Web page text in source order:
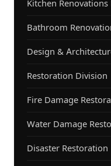
Kitchen Renovations
Bathroom
Design &
Restoration Division
Fire Damage
Water Damage
Disaster Restoration